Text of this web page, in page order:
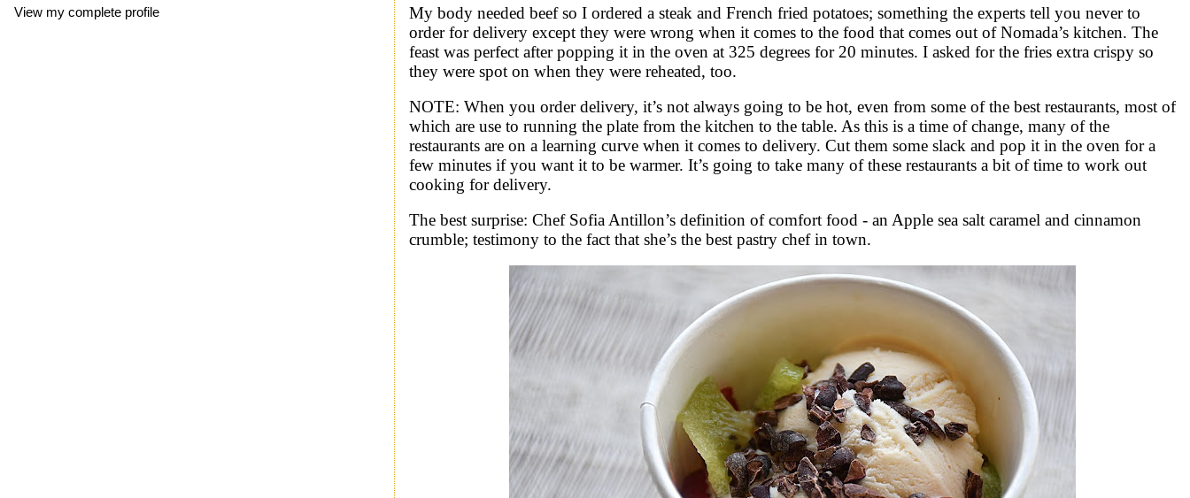
My body needed beef so I ordered a steak and French fried potatoes; something the experts tell you never to
order for delivery except they were wrong when it comes to the food that comes out of Nomada’s kitchen. The
feast was perfect after popping it in the oven at 325 degrees for 20 minutes. I asked for the fries extra crispy so
they were spot on when they were reheated, too.
NOTE: When you order delivery, it’s not always going to be hot, even from some of the best restaurants, most of
which are use to running the plate from the kitchen to the table. As this is a time of change, many of the
restaurants are on a learning curve when it comes to delivery. Cut them some slack and pop it in the oven for a
few minutes if you want it to be warmer. It’s going to take many of these restaurants a bit of time to work out
cooking for delivery.
The best surprise: Chef Sofia Antillon’s definition of comfort food - an Apple sea salt caramel and cinnamon
crumble; testimony to the fact that she’s the best pastry chef in town.
View my complete profile